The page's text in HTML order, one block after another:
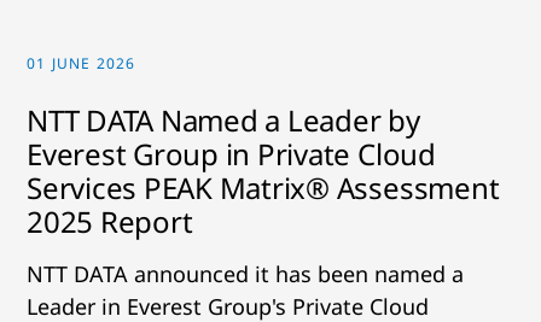
01 JUNE 2026
NTT DATA Named a Leader by
Everest Group in Private Cloud
Services PEAK Matrix® Assessment
2025 Report
NTT DATA announced it has been named a
Leader in Everest Group's Private Cloud